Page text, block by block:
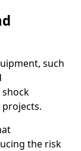
such
the risk